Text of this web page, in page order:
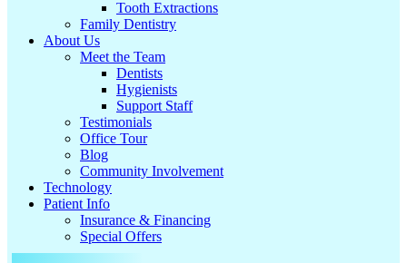
Tooth Extractions
Family Dentistry
About Us
Meet the Team
Dentists
Hygienists
Support Staff
Testimonials
Office Tour
Blog
Community Involvement
Technology
Patient Info
Insurance & Financing
Special Offers